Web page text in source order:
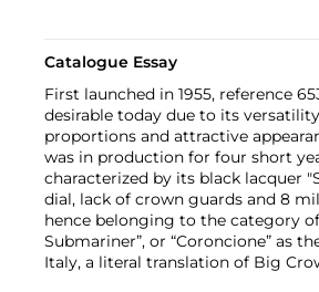
Catalogue Essay
First launched in 1955, reference
desirable today due to its
proportions and attractive
was in production for four short
characterized by its black lacquer
dial, lack of crown guards and 8
hence belonging to the category
Submariner”, or “Coroncione” as
Italy, a literal translation of Big